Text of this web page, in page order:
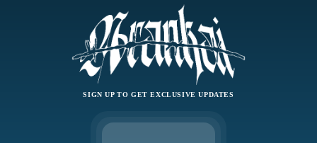
SIGN UP TO GET EXCLUSIVE UPDATES